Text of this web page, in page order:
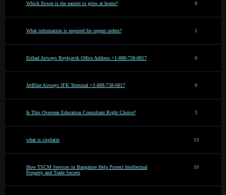
Which flower is the easiest to grow at home? 0
What information is required for urgent orders? 1
Etihad Airways Reykjavik Office Address +1-888-738-0817 0
JetBlue Airways JFK Terminal +1-888-738-0817 0
Is This Overseas Education Consultant Right Choice? 3
what is cisplatin 13
How TSCM Services in Bangalore Help Protect Intellectual
Property and Trade Secrets
10